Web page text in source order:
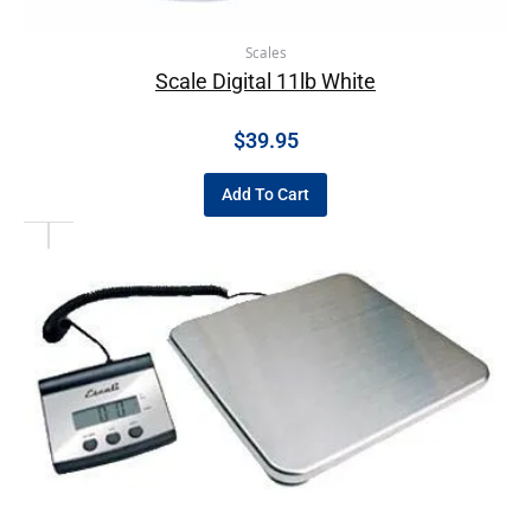
Scales
Scale Digital 11lb White
$39.95
Add To Cart